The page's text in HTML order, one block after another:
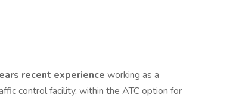
recent experience working as a
control facility, within the ATC option for